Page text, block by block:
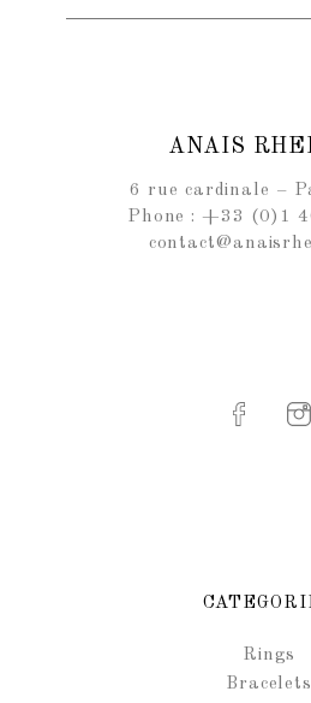
ANAIS
6 rue cardinale –
Phone : +33 (0)1
Rings
Bracelets